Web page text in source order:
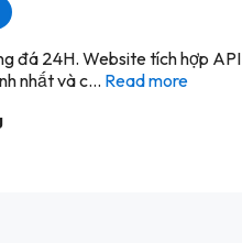
đá 24H. Website tích hợp API
nhất và c... Read more